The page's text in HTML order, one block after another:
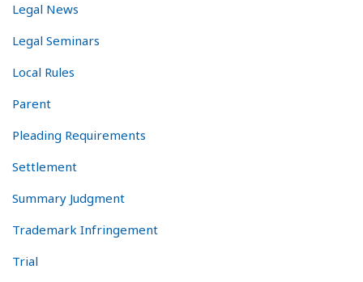
Legal News
Legal Seminars
Local Rules
Parent
Pleading Requirements
Settlement
Summary Judgment
Trademark Infringement
Trial